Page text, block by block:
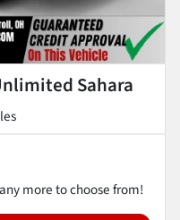
Sahara
more to choose from!